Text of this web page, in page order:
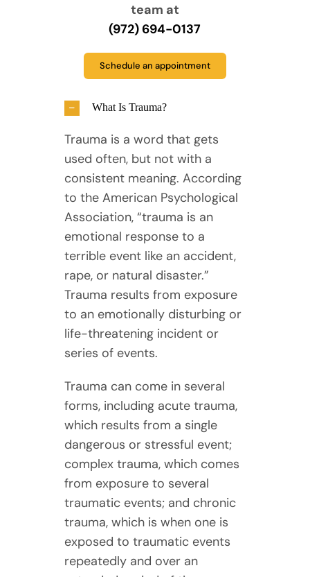
team at
(972) 694-0137
Schedule an appointment
What Is Trauma?
Trauma is a word that gets
used often, but not with a
consistent meaning. According
to the American Psychological
Association, “trauma is an
emotional response to a
terrible event like an accident,
rape, or natural disaster.”
Trauma results from exposure
to an emotionally disturbing or
life-threatening incident or
series of events.
Trauma can come in several
forms, including acute trauma,
which results from a single
dangerous or stressful event;
complex trauma, which comes
from exposure to several
traumatic events; and chronic
trauma, which is when one is
exposed to traumatic events
repeatedly and over an